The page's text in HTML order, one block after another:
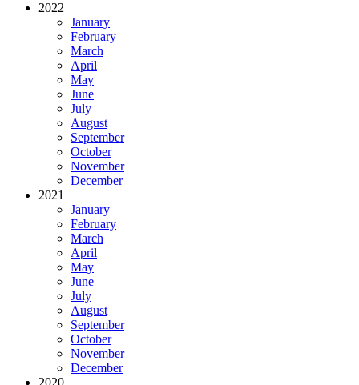
2022
January
February
March
April
May
June
July
August
September
October
November
December
2021
January
February
March
April
May
June
July
August
September
October
November
December